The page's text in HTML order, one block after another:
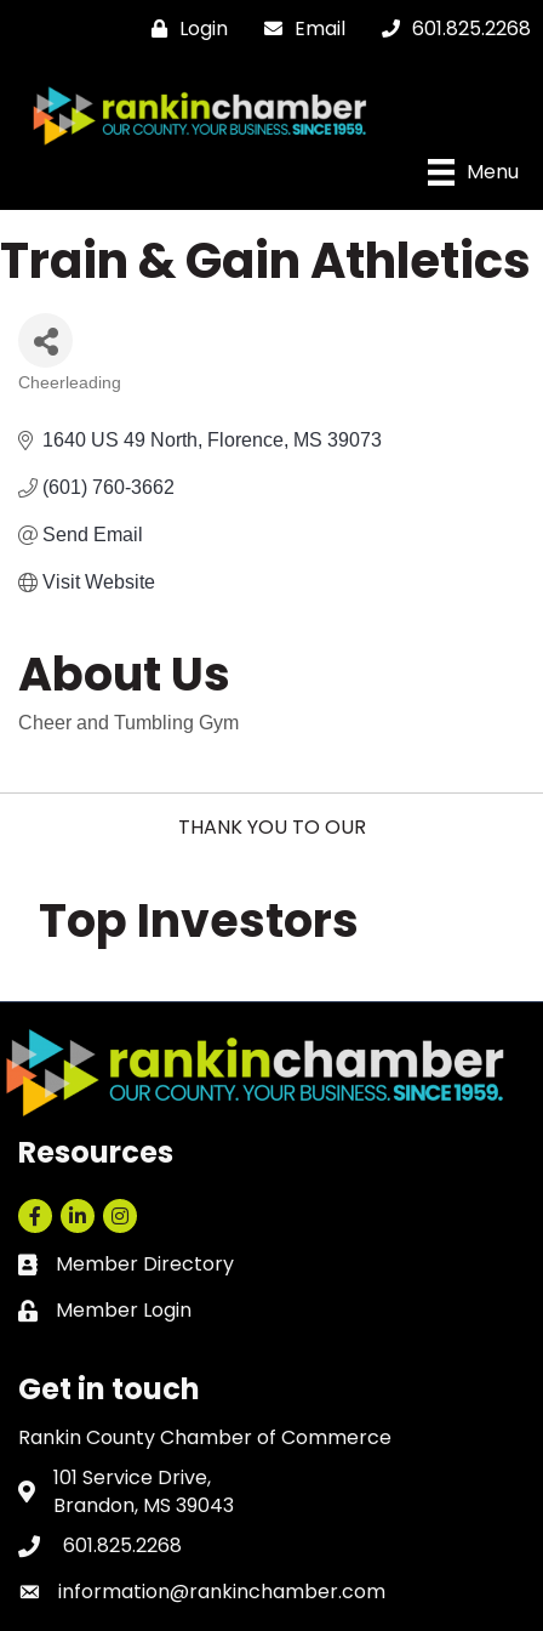
Login Email 601.825.2268
Menu
Train & Gain Athletics
Categories
Cheerleading
1640 US 49 North Florence MS 39073
(601) 760-3662
Send Email
Visit Website
About Us
Cheer and Tumbling Gym
THANK YOU TO OUR
Top Investors
Resources
Facebook
LinkedInInstagram
Business card icon
Member Directory
Lock icon
Member Login
Get in touch
Rankin County Chamber of Commerce
Address & Map
101 Service Drive,
Brandon, MS 39043
Phone icon
601.825.2268
Envelope icon
information@rankinchamber.com